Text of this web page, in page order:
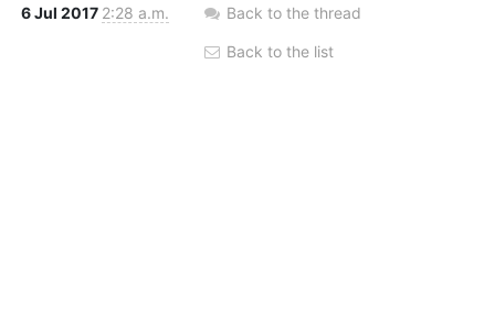
6 Jul 2017 2:28 a.m. Back to the thread
Back to the list